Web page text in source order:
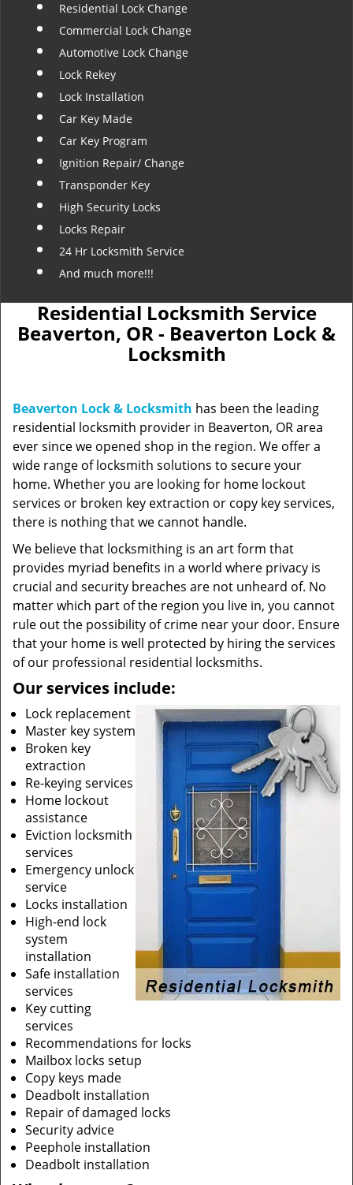
Residential Lock Change
Commercial Lock Change
Automotive Lock Change
Lock Rekey
Lock Installation
Car Key Made
Car Key Program
Ignition Repair/ Change
Transponder Key
High Security Locks
Locks Repair
24 Hr Locksmith Service
And much more!!!
Residential Locksmith Service
Beaverton, OR - Beaverton Lock &
Locksmith
Beaverton Lock & Locksmith has been the leading
residential locksmith provider in Beaverton, OR area
ever since we opened shop in the region. We offer a
wide range of locksmith solutions to secure your
home. Whether you are looking for home lockout
services or broken key extraction or copy key services,
there is nothing that we cannot handle.
We believe that locksmithing is an art form that
provides myriad benefits in a world where privacy is
crucial and security breaches are not unheard of. No
matter which part of the region you live in, you cannot
rule out the possibility of crime near your door. Ensure
that your home is well protected by hiring the services
of our professional residential locksmiths.
Our services include:
Lock replacement
Master key system
Broken key
extraction
Re-keying services
Home lockout
assistance
Eviction locksmith
services
Emergency unlock
service
Locks installation
High-end lock
system
installation
Safe installation
services
Key cutting
services
Recommendations for locks
Mailbox locks setup
Copy keys made
Deadbolt installation
Repair of damaged locks
Security advice
Peephole installation
Deadbolt installation